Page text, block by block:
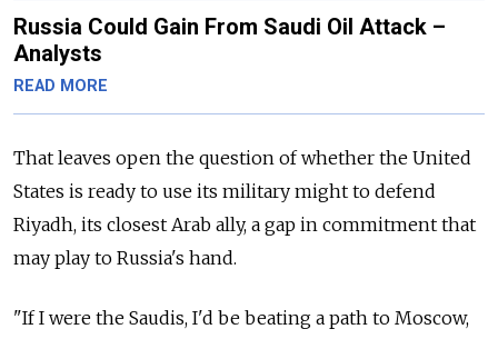
Russia Could Gain From Saudi Oil Attack –
Analysts
READ MORE
That leaves open the question of whether the United
States is ready to use its military might to defend
Riyadh, its closest Arab ally, a gap in commitment that
may play to Russia's hand.
"If I were the Saudis, I'd be beating a path to Moscow,